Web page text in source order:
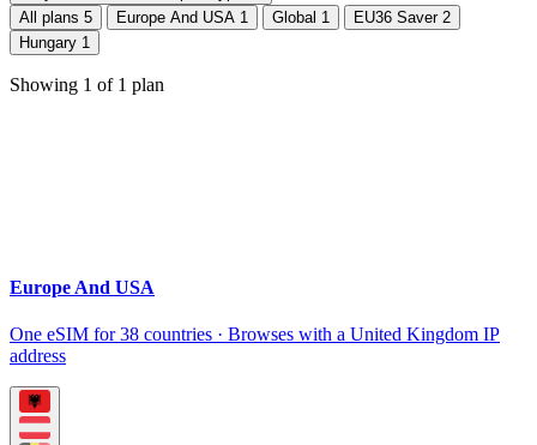
All plans 5 Europe And USA 1 Global 1 EU36 Saver 2
Hungary 1
Showing 1 of 1 plan
Europe And USA
One eSIM for 38 countries · Browses with a United Kingdom IP
address